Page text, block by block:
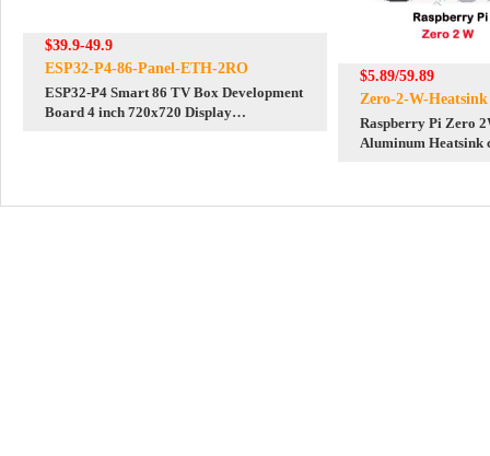
$39.9-49.9
ESP32-P4-86-Panel-ETH-2RO
ESP32-P4 Smart 86 TV Box Development
Board 4 inch 720x720 Display
$5.89/59.89
Zero-2-W-Heatsink
Raspberry Pi Zero
Aluminum Heatsink